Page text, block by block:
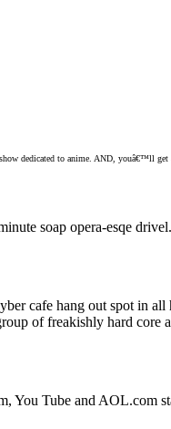
dedicated to anime. AND, youâ€™ll get
soap opera-esqe
cafe hang out spot in
of freakishly hard
Tube and AOL.com